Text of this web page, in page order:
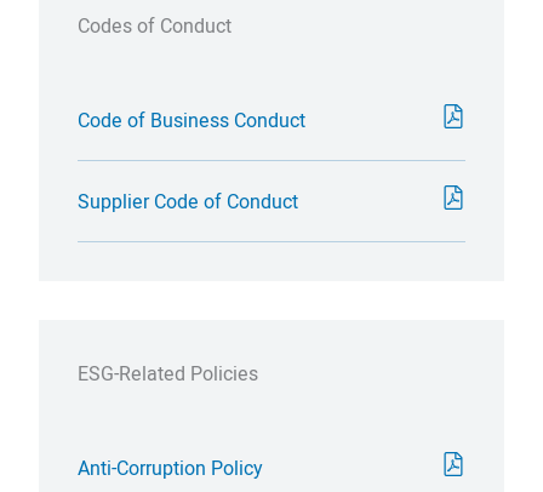
Codes of Conduct
Code of Business Conduct
Supplier Code of Conduct
ESG-Related Policies
Anti-Corruption Policy